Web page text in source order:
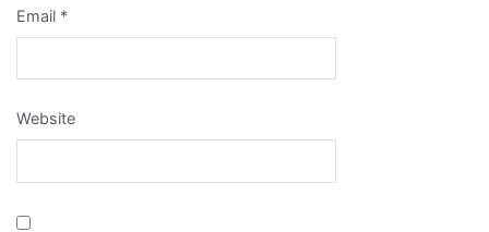
Email *
Website